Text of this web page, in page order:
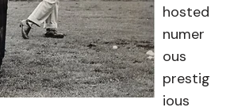
hosted
numer
ous
prestig
ious